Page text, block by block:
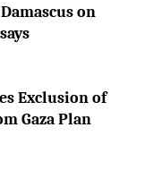
on
Exclusion of
Gaza Plan